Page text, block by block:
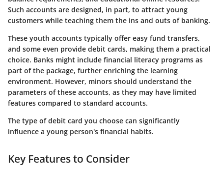
Such accounts are designed, in part, to attract young
customers while teaching them the ins and outs of banking.
These youth accounts typically offer easy fund transfers,
and some even provide debit cards, making them a practical
choice. Banks might include financial literacy programs as
part of the package, further enriching the learning
environment. However, minors should understand the
parameters of these accounts, as they may have limited
features compared to standard accounts.
The type of debit card you choose can significantly
influence a young person's financial habits.
Key Features to Consider